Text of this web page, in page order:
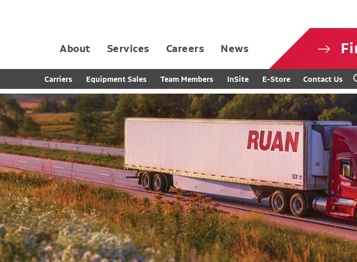
About Services Careers News
Carriers Equipment Sales Team Members InSite E-Store Contact Us